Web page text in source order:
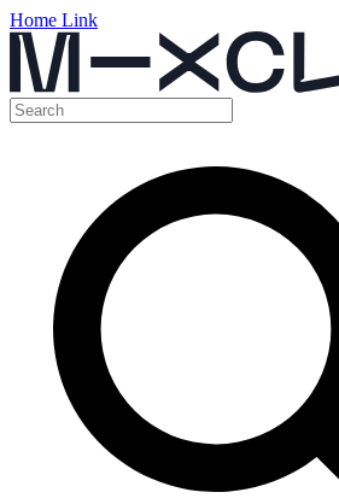
Home Link